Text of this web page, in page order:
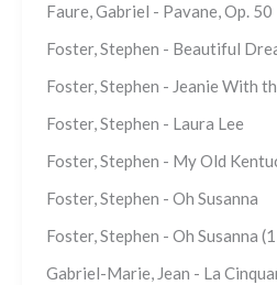
Faure, Gabriel - Pavane, Op. 50
Foster, Stephen - Beautiful
Foster, Stephen - Jeanie With
Foster, Stephen - Laura Lee
Foster, Stephen - My Old
Foster, Stephen - Oh Susanna
Foster, Stephen - Oh Susanna
Gabriel-Marie, Jean - La